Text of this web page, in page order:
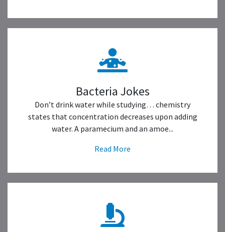
Bacteria Jokes
Don’t drink water while studying… chemistry
states that concentration decreases upon adding
water. A paramecium and an amoe...
Read More